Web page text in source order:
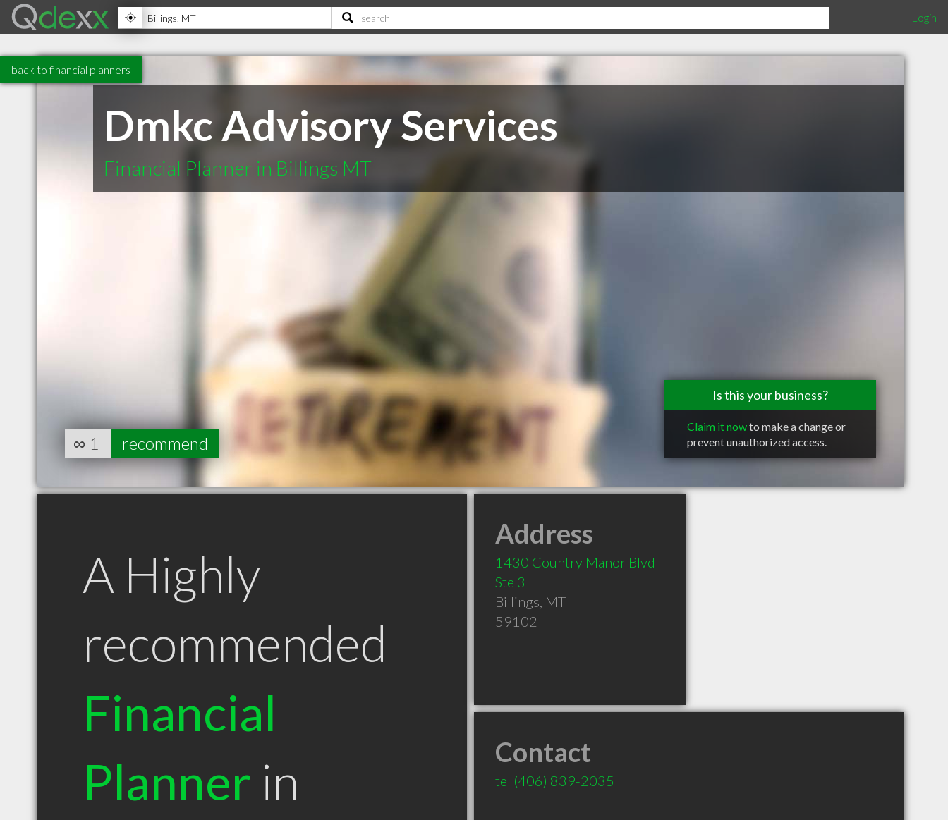
Login
back to financial planners
Dmkc Advisory Services
Financial Planner in Billings MT
Is this your business?
Claim it nowto make a change or
prevent unauthorized access.
∞ 1 recommend
A Highly
recommended
Financial
Planner in
Address
1430 Country Manor Blvd
Ste 3
Billings, MT
59102
Contact
tel (406) 839-2035